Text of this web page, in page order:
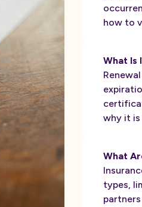
how to
What Is
why it
What
types,